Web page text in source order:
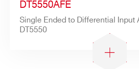
DT5550AFE
Single Ended to Differential Input
DT5550